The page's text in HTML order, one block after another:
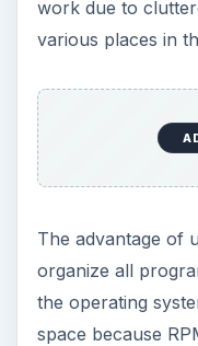
work due to
various places in
The advantage of
organize all
the operating
space because